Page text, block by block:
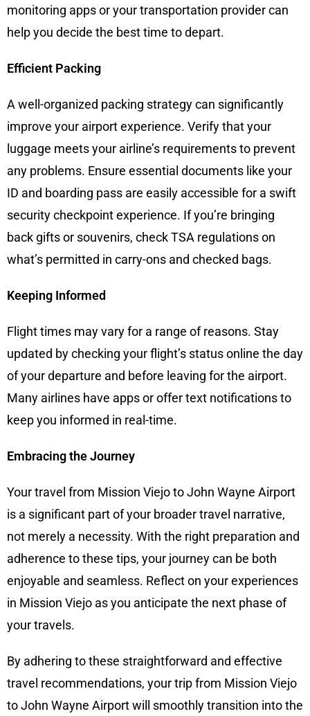
monitoring apps or your transportation provider can
help you decide the best time to depart.
Efficient Packing
A well-organized packing strategy can significantly
improve your airport experience. Verify that your
luggage meets your airline’s requirements to prevent
any problems. Ensure essential documents like your
ID and boarding pass are easily accessible for a swift
security checkpoint experience. If you’re bringing
back gifts or souvenirs, check TSA regulations on
what’s permitted in carry-ons and checked bags.
Keeping Informed
Flight times may vary for a range of reasons. Stay
updated by checking your flight’s status online the day
of your departure and before leaving for the airport.
Many airlines have apps or offer text notifications to
keep you informed in real-time.
Embracing the Journey
Your travel from Mission Viejo to John Wayne Airport
is a significant part of your broader travel narrative,
not merely a necessity. With the right preparation and
adherence to these tips, your journey can be both
enjoyable and seamless. Reflect on your experiences
in Mission Viejo as you anticipate the next phase of
your travels.
By adhering to these straightforward and effective
travel recommendations, your trip from Mission Viejo
to John Wayne Airport will smoothly transition into the